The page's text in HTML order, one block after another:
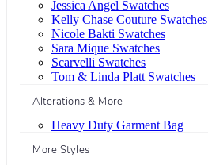
Jessica Angel Swatches
Kelly Chase Couture Swatches
Nicole Bakti Swatches
Sara Mique Swatches
Scarvelli Swatches
Tom & Linda Platt Swatches
Alterations & More
Heavy Duty Garment Bag
More Styles